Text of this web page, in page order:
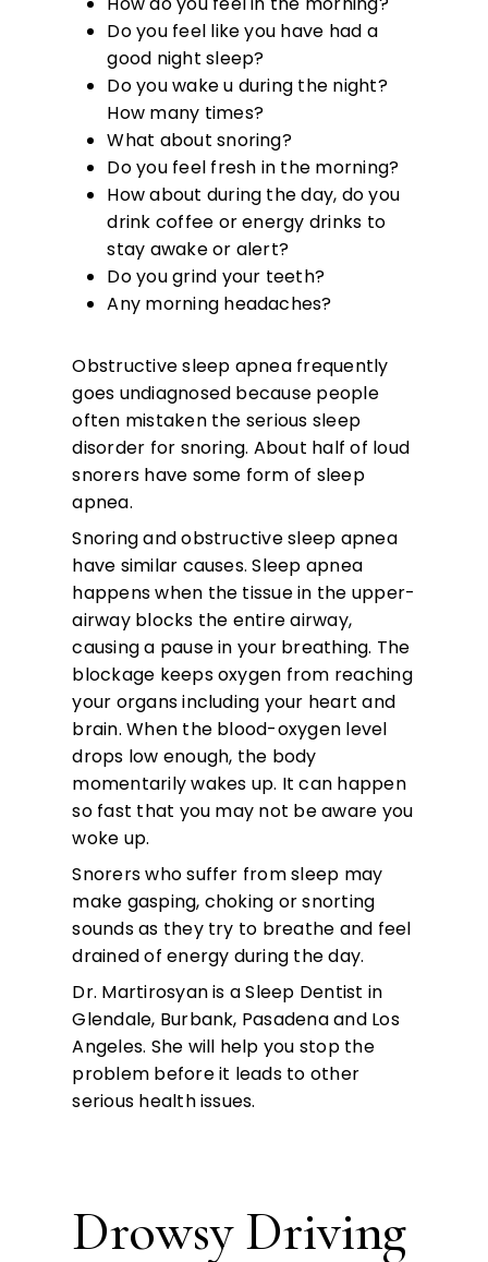
Do you feel like you have had a
good night sleep?
Do you wake u during the night?
How many times?
What about snoring?
Do you feel fresh in the morning?
How about during the day, do you
drink coffee or energy drinks to
stay awake or alert?
Do you grind your teeth?
Any morning headaches?
Obstructive sleep apnea frequently
goes undiagnosed because people
often mistaken the serious sleep
disorder for snoring. About half of loud
snorers have some form of sleep
apnea.
Snoring and obstructive sleep apnea
have similar causes. Sleep apnea
happens when the tissue in the upper-
airway blocks the entire airway,
causing a pause in your breathing. The
blockage keeps oxygen from reaching
your organs including your heart and
brain. When the blood-oxygen level
drops low enough, the body
momentarily wakes up. It can happen
so fast that you may not be aware you
woke up.
Snorers who suffer from sleep may
make gasping, choking or snorting
sounds as they try to breathe and feel
drained of energy during the day.
Dr. Martirosyan is a Sleep Dentist in
Glendale, Burbank, Pasadena and Los
Angeles. She will help you stop the
problem before it leads to other
serious health issues.
Drowsy Driving